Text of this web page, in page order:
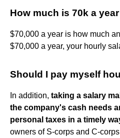
How much is 70k a
$70,000 a year is how much
$70,000 a year, your hourly
Should I pay myself
In addition, taking a salary
the company's cash needs
personal taxes in a timely
owners of S-corps and C-